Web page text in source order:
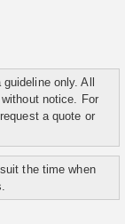
only. All
notice. For
a quote or
the time when